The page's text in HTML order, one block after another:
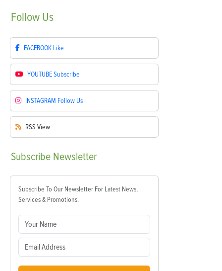
Follow Us
FACEBOOK Like
YOUTUBESubscribe
INSTAGRAM Follow Us
RSS View
Subscribe Newsletter
Subscribe To Our Newsletter For Latest News,
Services & Promotions.